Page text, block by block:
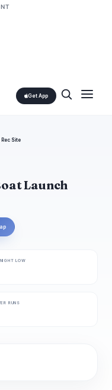
Get App
Site
Launch
LOW
RUNS